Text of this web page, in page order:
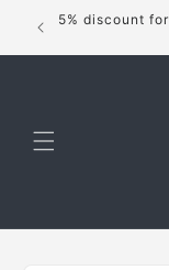
Skip to
content
5% discount